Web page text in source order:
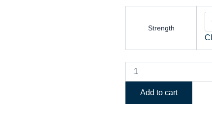
Strength
Add to cart